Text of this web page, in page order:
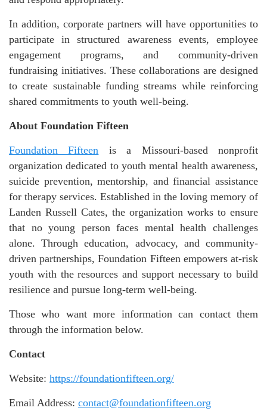
In addition, corporate partners will have opportunities to
participate in structured awareness events, employee
engagement programs, and community-driven
fundraising initiatives. These collaborations are designed
to create sustainable funding streams while reinforcing
shared commitments to youth well-being.
About Foundation Fifteen
Foundation Fifteen is a Missouri-based nonprofit
organization dedicated to youth mental health awareness,
suicide prevention, mentorship, and financial assistance
for therapy services. Established in the loving memory of
Landen Russell Cates, the organization works to ensure
that no young person faces mental health challenges
alone. Through education, advocacy, and community-
driven partnerships, Foundation Fifteen empowers at-risk
youth with the resources and support necessary to build
resilience and pursue long-term well-being.
Those who want more information can contact them
through the information below.
Contact
Website: https://foundationfifteen.org/
Email Address: contact@foundationfifteen.org